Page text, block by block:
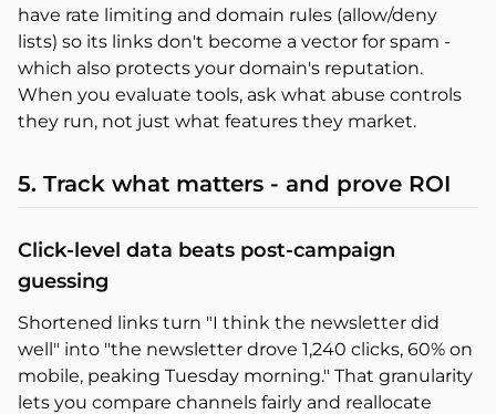
have rate limiting and domain rules (allow/deny
lists) so its links don't become a vector for spam -
which also protects your domain's reputation.
When you evaluate tools, ask what abuse controls
they run, not just what features they market.
5. Track what matters - and prove ROI
Click-level data beats post-campaign
guessing
Shortened links turn "I think the newsletter did
well" into "the newsletter drove 1,240 clicks, 60% on
mobile, peaking Tuesday morning." That granularity
lets you compare channels fairly and reallocate